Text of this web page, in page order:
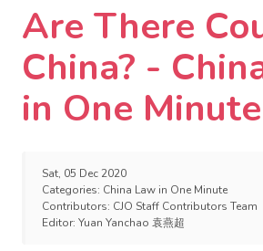
Are There
China? -
in One Minute
Sat, 05 Dec 2020
Categories: China Law in One Minute
Contributors: CJO Staff Contributors Team
Editor: Yuan Yanchao 袁燕超